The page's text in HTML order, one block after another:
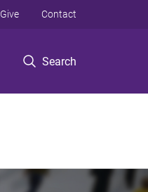
Search
Give Contact